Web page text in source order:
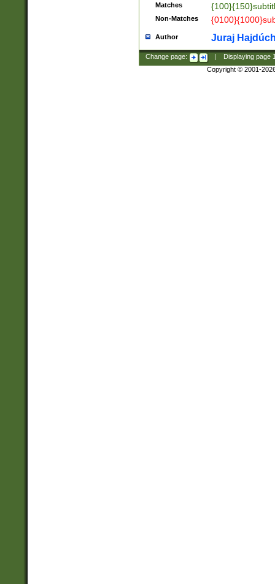
Matches
Non-Matches
Author Juraj
Change page: Displaying page
Copyright © 2001-